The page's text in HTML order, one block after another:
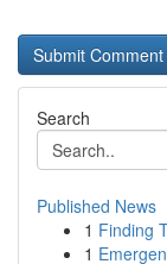
Search
Published News
1 Finding
1